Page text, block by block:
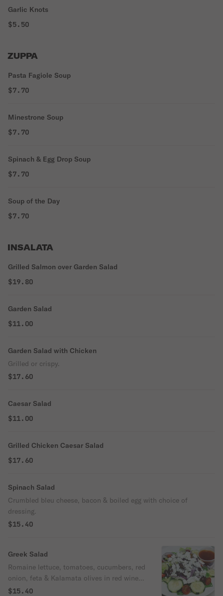
Garlic Knots
$5.50
ZUPPA
Pasta Fagiole Soup
$7.70
Minestrone Soup
$7.70
Spinach & Egg Drop Soup
$7.70
Soup of the Day
$7.70
INSALATA
Grilled Salmon over Garden Salad
$19.80
Garden Salad
$11.00
Garden Salad with Chicken
Grilled or crispy.
$17.60
Caesar Salad
$11.00
Grilled Chicken Caesar Salad
$17.60
Spinach Salad
Crumbled bleu cheese, bacon & boiled egg with choice of
dressing.
$15.40
Greek Salad
Romaine lettuce, tomatoes, cucumbers, red
onion, feta & Kalamata olives in red wine
vinaigrette.
$15.40